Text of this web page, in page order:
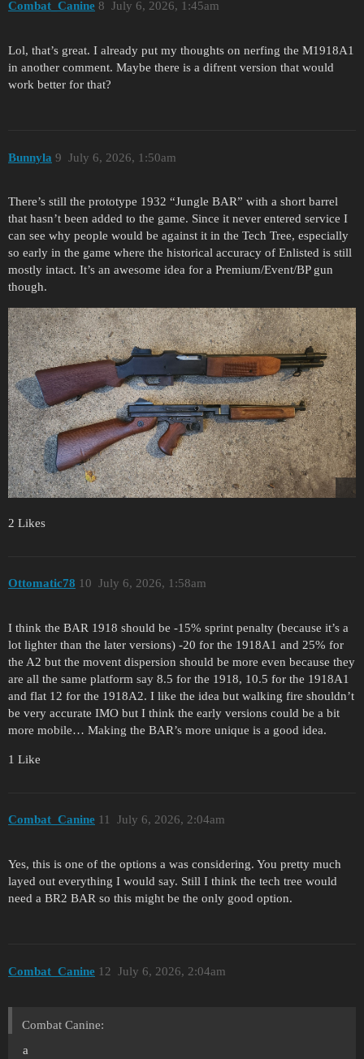
Combat_Canine July 6, 2026, 1:45am
8
Lol, that’s great. I already put my thoughts on nerfing the M1918A1
in another comment. Maybe there is a difrent version that would
work better for that?
Bunnyla July 6, 2026, 1:50am
9
There’s still the prototype 1932 “Jungle BAR” with a short barrel
that hasn’t been added to the game. Since it never entered service I
can see why people would be against it in the Tech Tree, especially
so early in the game where the historical accuracy of Enlisted is still
mostly intact. It’s an awesome idea for a Premium/Event/BP gun
though.
2 Likes
Ottomatic78 July 6, 2026, 1:58am
10
I think the BAR 1918 should be -15% sprint penalty (because it’s a
lot lighter than the later versions) -20 for the 1918A1 and 25% for
the A2 but the movent dispersion should be more even because they
are all the same platform say 8.5 for the 1918, 10.5 for the 1918A1
and flat 12 for the 1918A2. I like the idea but walking fire shouldn’t
be very accurate IMO but I think the early versions could be a bit
more mobile… Making the BAR’s more unique is a good idea.
1 Like
Combat_Canine July 6, 2026, 2:04am
11
Yes, this is one of the options a was considering. You pretty much
layed out everything I would say. Still I think the tech tree would
need a BR2 BAR so this might be the only good option.
Combat_Canine July 6, 2026, 2:04am
12
Combat Canine:
a